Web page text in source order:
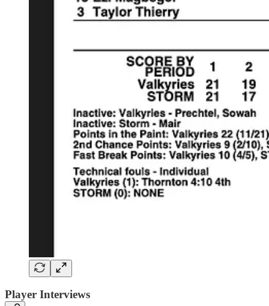
Player Interviews